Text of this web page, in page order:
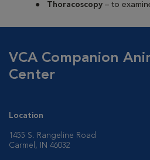
Thoracoscopy – to
VCA Companion
Center
Location
1455 S. Rangeline Road
Carmel, IN 46032